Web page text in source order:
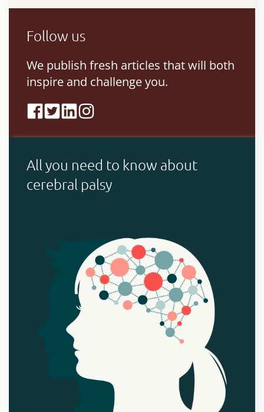
Follow us
We publish fresh articles that will both
inspire and challenge you.
All you need to know about
cerebral palsy